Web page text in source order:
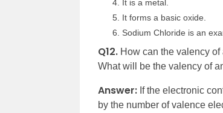
It is a metal.
It forms a basic oxide.
Sodium Chloride is an
Q12. How can the valency
What will be the valency of
Answer: If the electronic
by the number of valence